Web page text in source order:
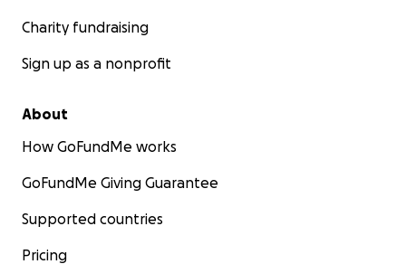
Charity fundraising
Sign up as a nonprofit
About
How GoFundMe works
GoFundMe Giving Guarantee
Supported countries
Pricing